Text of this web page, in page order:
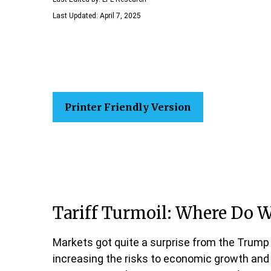
Last Updated: April 7, 2025
Printer Friendly Version
Tariff Turmoil: Where Do
Markets got quite a surprise from the
increasing the risks to economic growth